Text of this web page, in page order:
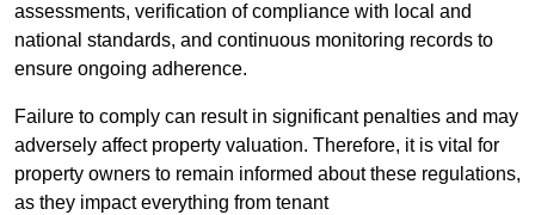
assessments, verification of compliance with local and
national standards, and continuous monitoring records to
ensure ongoing adherence.
Failure to comply can result in significant penalties and may
adversely affect property valuation. Therefore, it is vital for
property owners to remain informed about these regulations,
as they impact everything from tenant